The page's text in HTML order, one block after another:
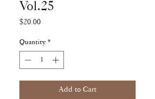
Vol.25
$20.00Price
Quantity *
Add to Cart